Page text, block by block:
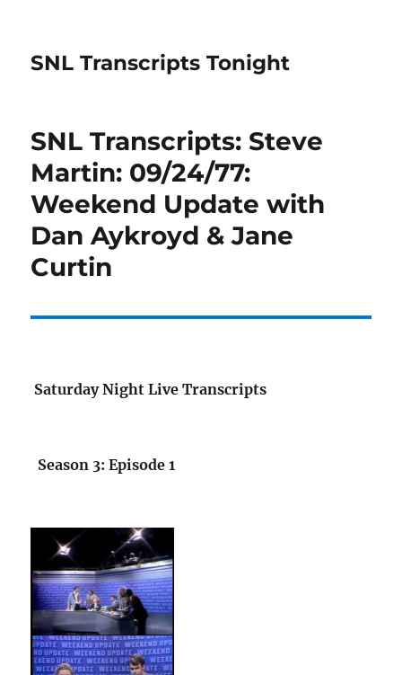
SNL Transcripts Tonight
SNL Transcripts: Steve
Martin: 09/24/77:
Weekend Update with
Dan Aykroyd & Jane
Curtin
Saturday Night Live Transcripts
Season 3: Episode 1